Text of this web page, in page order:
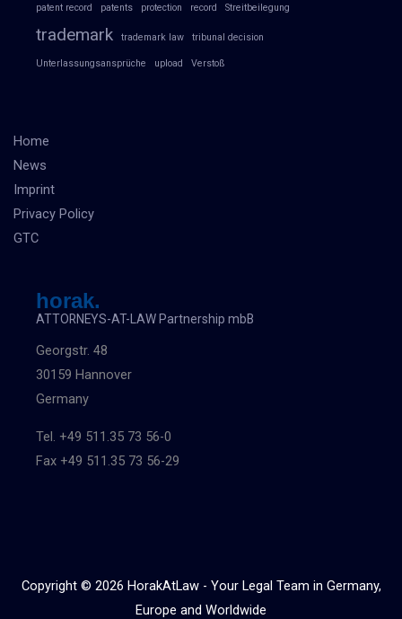
patent record patents protection record Streitbeilegung
trademark trademark law tribunal decision
Unterlassungsansprüche upload Verstoß
Home
News
Imprint
Privacy Policy
GTC
horak.
ATTORNEYS-AT-LAW Partnership mbB
Georgstr. 48
30159 Hannover
Germany
Tel. +49 511.35 73 56-0
Fax +49 511.35 73 56-29
Copyright © 2026 HorakAtLaw - Your Legal Team in Germany,
Europe and Worldwide